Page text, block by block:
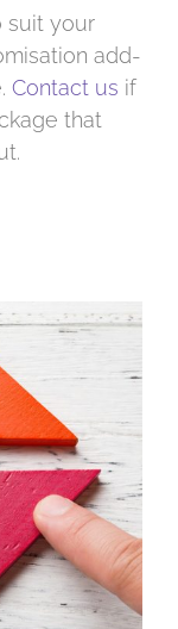
suit your
add-
Contact us if
that